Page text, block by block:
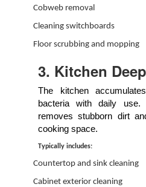
Cobweb removal
Cleaning switchboards
Floor scrubbing and mopping
3. Kitchen
The kitchen
bacteria with daily use.
removes stubborn dirt
cooking space.
Typically includes:
Countertop and sink cleaning
Cabinet exterior cleaning